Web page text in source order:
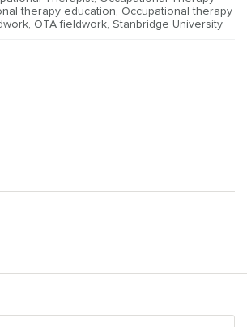
therapy education, Occupational therapy
, OTA fieldwork, Stanbridge University